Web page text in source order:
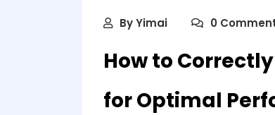
ByYimai 0
How to
for Optimal